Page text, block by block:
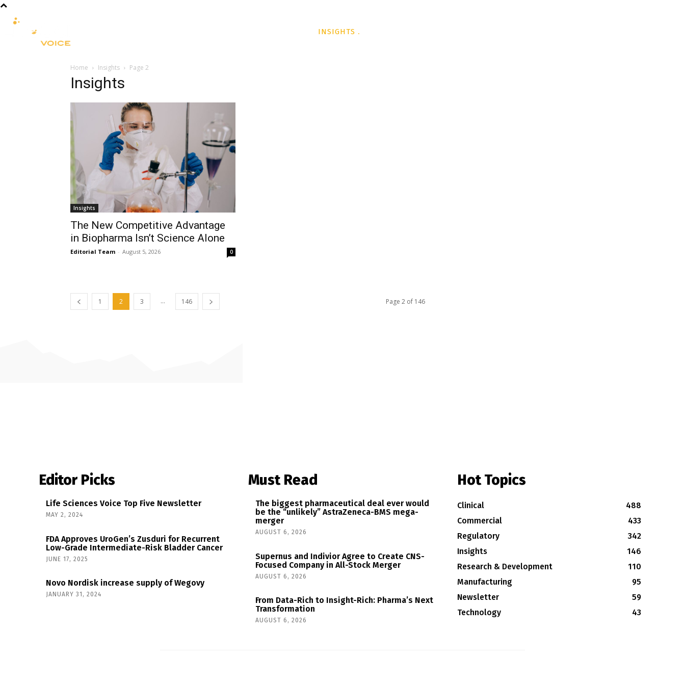
INSIGHTS
Home Insights Page 2
Insights
Insights
The New Competitive Advantage
in Biopharma Isn’t Science Alone
Editorial Team - August 5, 2026 0
1 2 3 ... 146 Page 2 of 146
Editor Picks
Life Sciences Voice Top Five Newsletter
MAY 2, 2024
FDA Approves UroGen’s Zusduri for Recurrent
Low-Grade Intermediate-Risk Bladder Cancer
JUNE 17, 2025
Novo Nordisk increase supply of Wegovy
JANUARY 31, 2024
Must Read
The biggest pharmaceutical deal ever would
be the “unlikely” AstraZeneca-BMS mega-
merger
AUGUST 6, 2026
Supernus and Indivior Agree to Create CNS-
Focused Company in All-Stock Merger
AUGUST 6, 2026
From Data-Rich to Insight-Rich: Pharma’s Next
Transformation
AUGUST 6, 2026
Hot Topics
Clinical
488
Commercial
433
Regulatory
342
Insights
146
Research & Development
110
Manufacturing
95
Newsletter
59
Technology
43